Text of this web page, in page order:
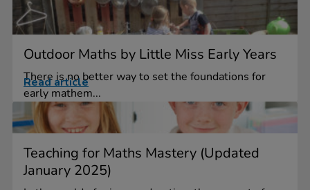
Outdoor Maths by Little Miss Early Years
There is no better way to set the foundations for
early mathem...
Read article
Teaching for Maths Mastery (Updated
January 2025)